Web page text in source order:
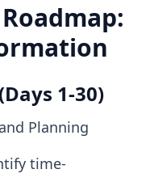
1-30)
Planning
time-